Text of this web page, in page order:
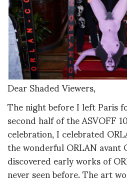
Dear Shaded Viewers,
The night before I left Paris
second half of the ASVOFF
celebration, I celebrated
the wonderful ORLAN avant
discovered early works of
never seen before. The art